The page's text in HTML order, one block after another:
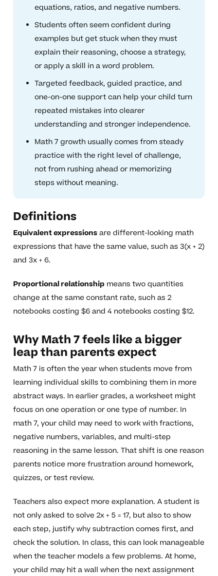
equations, ratios, and negative numbers.
Students often seem confident during
examples but get stuck when they must
explain their reasoning, choose a strategy,
or apply a skill in a word problem.
Targeted feedback, guided practice, and
one-on-one support can help your child turn
repeated mistakes into clearer
understanding and stronger independence.
Math 7 growth usually comes from steady
practice with the right level of challenge,
not from rushing ahead or memorizing
steps without meaning.
Definitions
Equivalent expressionsare different-looking math
expressions that have the same value, such as 3(x + 2)
and 3x + 6.
Proportional relationship means two quantities
change at the same constant rate, such as 2
notebooks costing $6 and 4 notebooks costing $12.
Why Math 7 feels like a bigger
leap than parents expect
Math 7 is often the year when students move from
learning individual skills to combining them in more
abstract ways. In earlier grades, a worksheet might
focus on one operation or one type of number. In
math 7, your child may need to work with fractions,
negative numbers, variables, and multi-step
reasoning in the same lesson. That shift is one reason
parents notice more frustration around homework,
quizzes, or test review.
Teachers also expect more explanation. A student is
not only asked to solve 2x + 5 = 17, but also to show
each step, justify why subtraction comes first, and
check the solution. In class, this can look manageable
when the teacher models a few problems. At home,
your child may hit a wall when the next assignment